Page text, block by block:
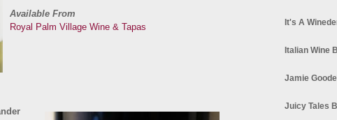
Available From
Royal Palm Village Wine & Tapas
It's A
Italian Wine
Jamie
Juicy Tales